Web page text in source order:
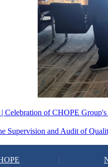
| Celebration of CHOPE
Supervision and Audit of